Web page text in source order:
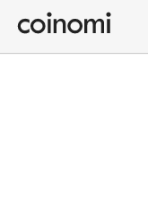
Buy Crypto
English (en)